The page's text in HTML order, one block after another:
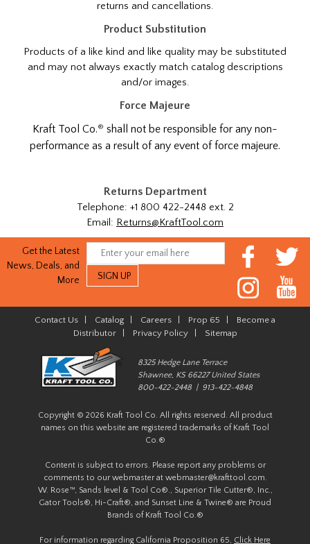
returns and cancellations.
Product Substitution
Products of a like kind and like quality may be substituted
and may not always exactly match catalog descriptions
and/or images.
Force Majeure
Kraft Tool Co.® shall not be responsible for any non-
performance as a result of any event of force majeure.
Returns Department
Telephone: +1 800 422-2448 ext. 2
Email: Returns@KraftTool.com
Get the Latest
News, Deals, and
More
Contact Us Catalog Careers Prop 65
Become a
Distributor| Privacy Policy| Sitemap
8325 Hedge Lane Terrace
Shawnee, KS 66227 United States
800-422-2448 | 913-422-4848
Copyright © 2026 Kraft Tool Co. All rights reserved. All product
names on this website are registered trademarks of Kraft Tool
Co.®
Content is subject to errors. Please report any problems or
comments to our webmaster at webmaster@krafttool.com.
W. Rose™, Sands level & Tool Co®., Superior Tile Cutter®, Inc.,
Gator Tools®, Hi-Craft®, and Sunset Line & Twine® are Proud
Brands of Kraft Tool Co.®
For information regarding California Proposition 65, Click Here